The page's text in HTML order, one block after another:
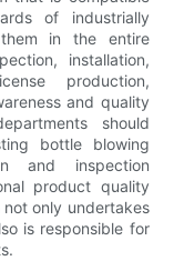
of industrially
in the entire
installation,
production,
and quality
should
bottle blowing
and inspection
product quality
only undertakes
is responsible for